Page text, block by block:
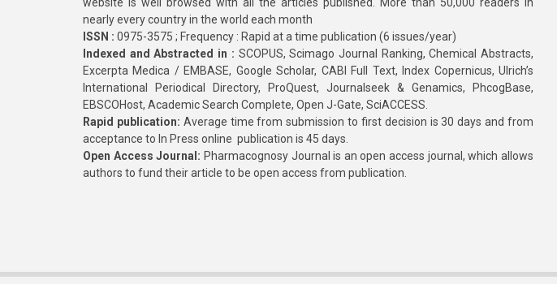
website is well browsed with all the articles published. More than 50,000 readers in
nearly every country in the world each month
ISSN : 0975-3575 ; Frequency : Rapid at a time publication (6 issues/year)
Indexed and Abstracted in : SCOPUS, Scimago Journal Ranking, Chemical Abstracts,
Excerpta Medica / EMBASE, Google Scholar, CABI Full Text, Index Copernicus, Ulrich’s
International Periodical Directory, ProQuest, Journalseek & Genamics, PhcogBase,
EBSCOHost, Academic Search Complete, Open J-Gate, SciACCESS.
Rapid publication: Average time from submission to first decision is 30 days and from
acceptance to In Press online publication is 45 days.
Open Access Journal: Pharmacognosy Journal is an open access journal, which allows
authors to fund their article to be open access from publication.